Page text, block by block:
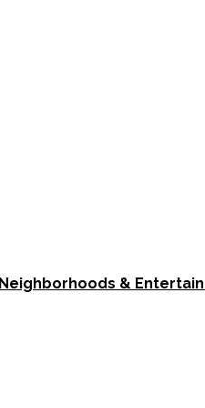
Neighborhoods &